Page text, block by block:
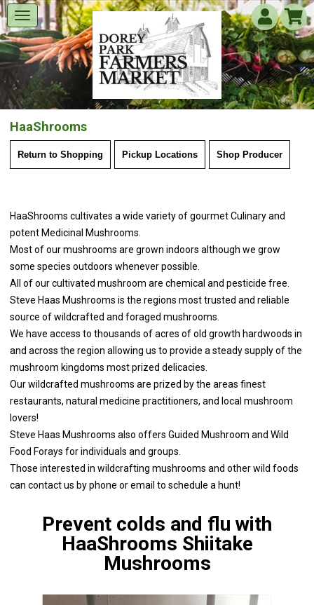
HaaShrooms
Return to Shopping Pickup Locations Shop Producer
HaaShrooms cultivates a wide variety of gourmet Culinary and
potent Medicinal Mushrooms.
Most of our mushrooms are grown indoors although we grow
some species outdoors whenever possible.
All of our cultivated mushroom are chemical and pesticide free.
Steve Haas Mushrooms is the regions most trusted and reliable
source of wildcrafted and foraged mushrooms.
We have access to thousands of acres of old growth hardwoods in
and across the region allowing us to provide a steady supply of the
mushroom kingdoms most prized delicacies.
Our wildcrafted mushrooms are prized by the areas finest
restaurants, natural medicine practitioners, and local mushroom
lovers!
Steve Haas Mushrooms also offers Guided Mushroom and Wild
Food Forays for individuals and groups.
Those interested in wildcrafting mushrooms and other wild foods
can contact us by phone or email to schedule a hunt!
Prevent colds and flu with
HaaShrooms Shiitake
Mushrooms